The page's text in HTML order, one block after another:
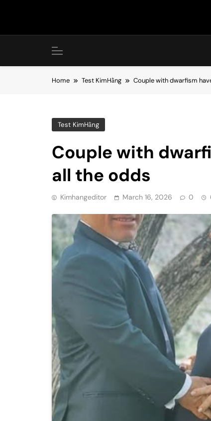
Home Test KimHằng Couple with dwarfism
Test KimHằng
Couple with
all the odds
Kimhangeditor March 16, 2026 0